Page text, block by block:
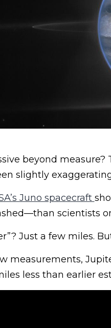
beyond measure?
slightly
Juno spacecraft
scientists
Just a few miles.
measurements,
less than earlier